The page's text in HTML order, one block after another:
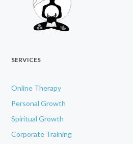
SERVICES
Online Therapy
Personal Growth
Spiritual Growth
Corporate Training